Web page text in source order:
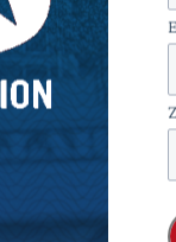
volumes, the
of their returns,
minutes; and